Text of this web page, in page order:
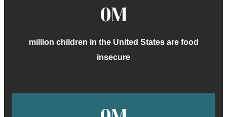
0M
million children in the United States are food
insecure